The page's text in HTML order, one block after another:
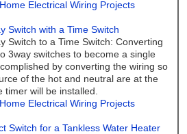
Electrical Wiring Projects
Switch with a Time Switch
Switch to a Time Switch: Converting
3way switches to become a single
by converting the wiring so
of the hot and neutral are at the
timer will be installed.
Electrical Wiring Projects
Switch for a Tankless Water Heater